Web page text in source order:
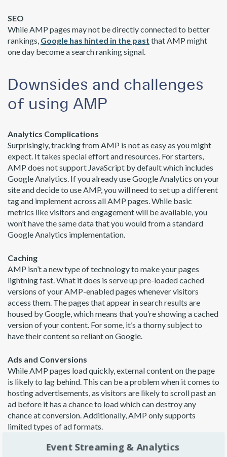
SEO
While AMP pages may not be directly connected to better
rankings, Google has hinted in the past that AMP might
one day become a search ranking signal.
Downsides and challenges
of using AMP
Analytics Complications
Surprisingly, tracking from AMP is not as easy as you might
expect. It takes special effort and resources. For starters,
AMP does not support JavaScript by default which includes
Google Analytics. If you already use Google Analytics on your
site and decide to use AMP, you will need to set up a different
tag and implement across all AMP pages. While basic
metrics like visitors and engagement will be available, you
won’t have the same data that you would from a standard
Google Analytics implementation.
Caching
AMP isn’t a new type of technology to make your pages
lightning fast. What it does is serve up pre-loaded cached
versions of your AMP-enabled pages whenever visitors
access them. The pages that appear in search results are
housed by Google, which means that you’re showing a cached
version of your content. For some, it’s a thorny subject to
have their content so reliant on Google.
Ads and Conversions
While AMP pages load quickly, external content on the page
is likely to lag behind. This can be a problem when it comes to
hosting advertisements, as visitors are likely to scroll past an
ad before it has a chance to load which can destroy any
chance at conversion. Additionally, AMP only supports
limited types of ad formats.
Certainly, there are many other pros and cons of using AMP.
Event Streaming & Analytics